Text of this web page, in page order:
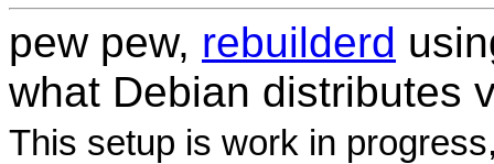
pew pew, rebuilderd
what Debian distributes
This setup is work in